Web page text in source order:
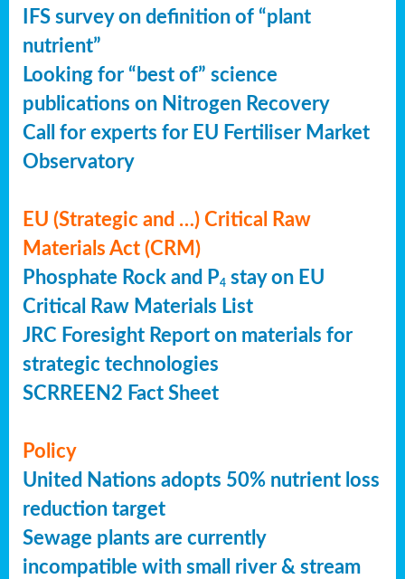
IFS survey on definition of “plant
nutrient”
Looking for “best of” science
publications on Nitrogen Recovery
Call for experts for EU Fertiliser Market
Observatory
EU (Strategic and …) Critical Raw
Materials Act (CRM)
Phosphate Rock and P4 stay on EU
Critical Raw Materials List
JRC Foresight Report on materials for
strategic technologies
SCRREEN2 Fact Sheet
Policy
United Nations adopts 50% nutrient loss
reduction target
Sewage plants are currently
incompatible with small river & stream